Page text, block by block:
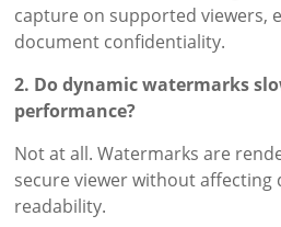
capture on supported viewers,
document confidentiality.
2. Do dynamic watermarks
performance?
Not at all. Watermarks are
secure viewer without affecting
readability.